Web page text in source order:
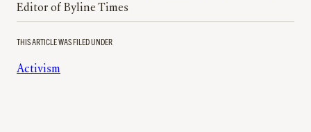
Editor of Byline Times
THIS ARTICLE WAS FILED UNDER
Activism